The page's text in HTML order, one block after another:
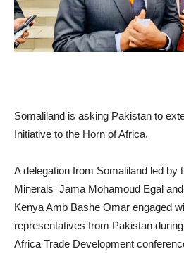
Somaliland is asking Pakistan to
Initiative to the Horn of Africa.
A delegation from Somaliland led by
Minerals Jama Mohamoud Egal
Kenya Amb Bashe Omar engaged
representatives from Pakistan
Africa Trade Development